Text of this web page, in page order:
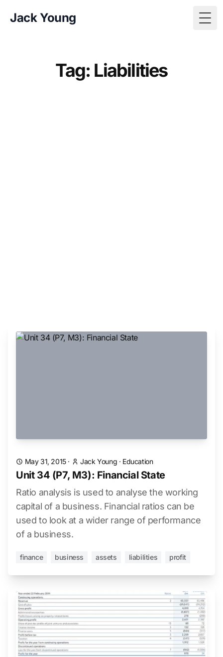
Jack Young
Tag: Liabilities
May 31, 2015· Jack Young · Education
Unit 34 (P7, M3): Financial State
Ratio analysis is used to analyse the working
capital of a business. Financial ratios can be
used to look at a wider range of performance
of a business.
finance business assets liabilities profit